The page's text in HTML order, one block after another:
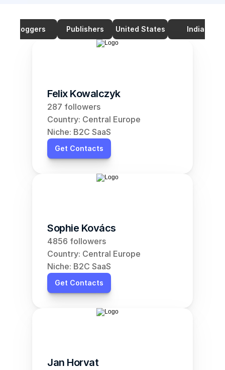
Bloggers Publishers United States India
Felix Kowalczyk
287 followers
Country: Central Europe
Niche: B2C SaaS
Get Contacts
Sophie Kovács
4856 followers
Country: Central Europe
Niche: B2C SaaS
Get Contacts
Jan Horvat